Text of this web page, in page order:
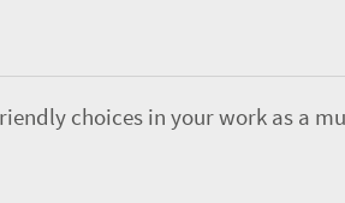
choices in your work as a